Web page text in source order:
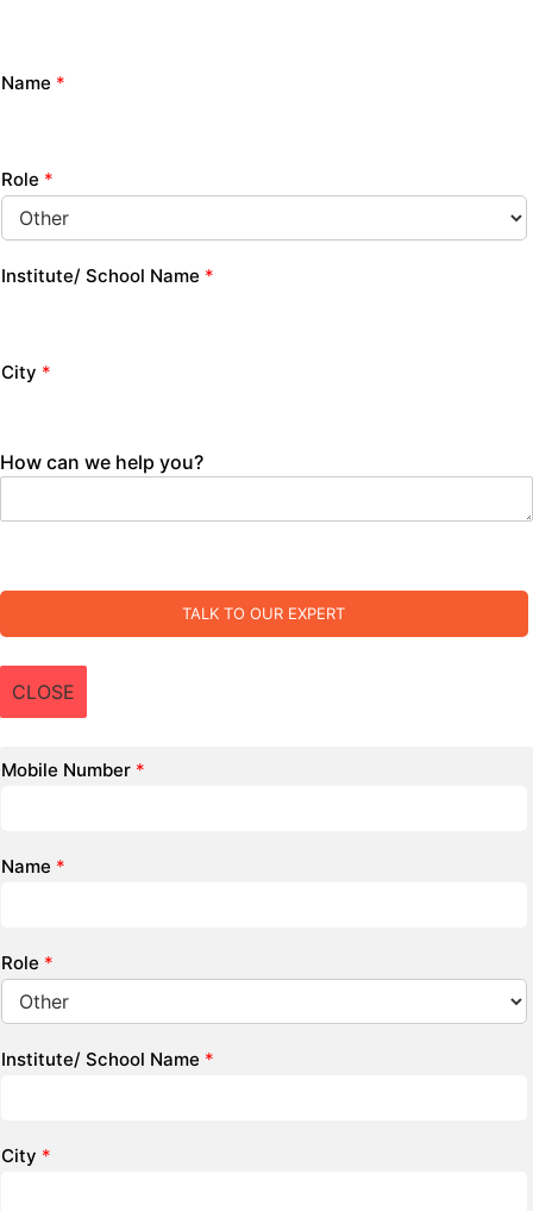
Name *
Role *
Institute/ School Name *
City *
How can we help you?
TALK TO OUR EXPERT
CLOSE
Mobile Number *
Name *
Role *
Institute/ School Name *
City *